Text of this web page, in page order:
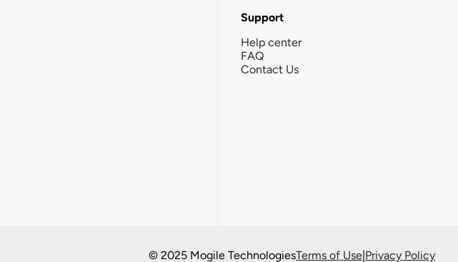
Support
Help center
FAQ
Contact Us
© 2025 Mogile TechnologiesTerms of Use|Privacy Policy